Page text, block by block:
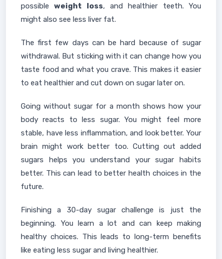
possibleweight loss, and healthier teeth. You
might also see less liver fat.
The first few days can be hard because of sugar
withdrawal. But sticking with it can change how you
taste food and what you crave. This makes it easier
to eat healthier and cut down on sugar later on.
Going without sugar for a month shows how your
body reacts to less sugar. You might feel more
stable, have less inflammation, and look better. Your
brain might work better too. Cutting out added
sugars helps you understand your sugar habits
better. This can lead to better health choices in the
future.
Finishing a 30-day sugar challenge is just the
beginning. You learn a lot and can keep making
healthy choices. This leads to long-term benefits
like eating less sugar and living healthier.